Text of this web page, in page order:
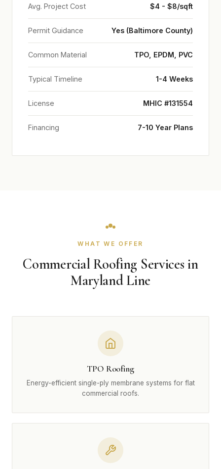
Avg. Project Cost $4 - $8/sqft
Permit Guidance Yes (Baltimore County)
Common Material TPO, EPDM, PVC
Typical Timeline 1-4 Weeks
License MHIC #131554
Financing 7-10 Year Plans
WHAT WE OFFER
Commercial Roofing Services in
Maryland Line
TPO Roofing
Energy-efficient single-ply membrane systems for flat
commercial roofs.